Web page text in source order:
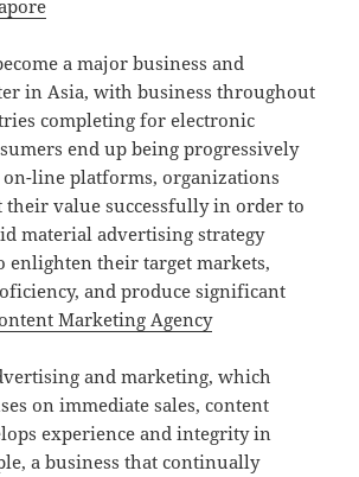
a major business and
in Asia, with business throughout
completing for electronic
end up being progressively
line platforms, organizations
their value successfully in order to
material advertising strategy
enlighten their target markets,
and produce significant
Marketing Agency
and marketing, which
on immediate sales, content
experience and integrity in
a business that continually